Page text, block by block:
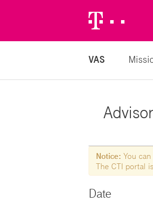
Logo
VAS
Notice: You
The CTI portal
Date